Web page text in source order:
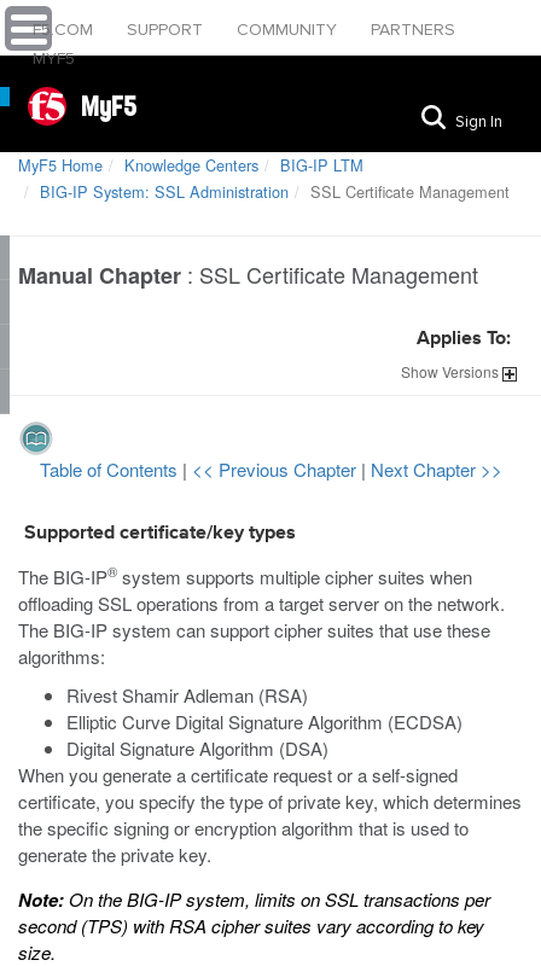
F5.COM SUPPORT COMMUNITY
PARTNERS
MYF5
MyF5 Sign In
MyF5 Home Knowledge Centers
BIG-IP LTM
BIG-IP System: SSL Administration
SSL Certificate Management
Manual Chapter : SSL Certificate Management
Applies To:
ShowVersions
Table of Contents | << Previous Chapter | Next Chapter >>
Supported certificate/key types
The BIG-IP® system supports multiple cipher suites when
offloading SSL operations from a target server on the network.
The BIG-IP system can support cipher suites that use these
algorithms:
Rivest Shamir Adleman (RSA)
Elliptic Curve Digital Signature Algorithm (ECDSA)
Digital Signature Algorithm (DSA)
When you generate a certificate request or a self-signed
certificate, you specify the type of private key, which determines
the specific signing or encryption algorithm that is used to
generate the private key.
Note:On the BIG-IP system, limits on SSL transactions per
second (TPS) with RSA cipher suites vary according to key
size.